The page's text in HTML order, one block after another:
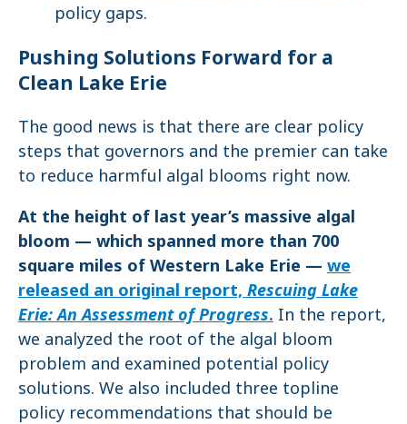
policy gaps.
Pushing Solutions Forward for a
Clean Lake Erie
The good news is that there are clear policy
steps that governors and the premier can take
to reduce harmful algal blooms right now.
At the height of last year’s massive algal
bloom — which spanned more than 700
square miles of Western Lake Erie — we
released an original report, Rescuing Lake
Erie: An Assessment of Progress. In the report,
we analyzed the root of the algal bloom
problem and examined potential policy
solutions. We also included three topline
policy recommendations that should be